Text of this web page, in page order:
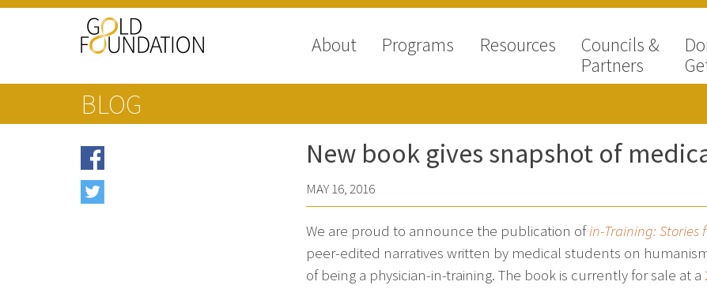
About Programs Resources
Councils &
Partners
BLOG
New book gives snapshot of
MAY 16, 2016
We are proud to announce the publication ofin-Training: Stories
peer-edited narratives written by medical students on
of being a physician-in-training. The book is currently for sale at a